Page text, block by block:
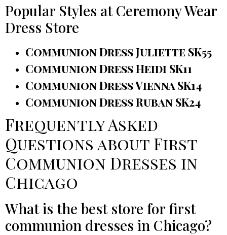
Popular Styles at Ceremony Wear
Dress Store
Communion Dress Juliette SK55
Communion Dress Heidi SK11
Communion Dress Vienna SK14
Communion Dress Ruban SK24
Frequently Asked
Questions about First
Communion Dresses in
Chicago
What is the best store for first
communion dresses in Chicago?